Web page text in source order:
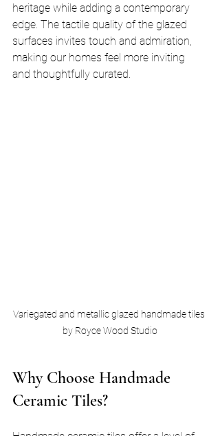
heritage while adding a contemporary
edge. The tactile quality of the glazed
surfaces invites touch and admiration,
making our homes feel more inviting
and thoughtfully curated.
Variegated and metallic glazed handmade tiles
by Royce Wood Studio
Why Choose Handmade
Ceramic Tiles?